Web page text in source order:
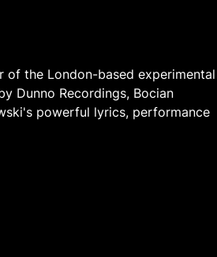
of the London-based experimental
Dunno Recordings, Bocian
powerful lyrics, performance